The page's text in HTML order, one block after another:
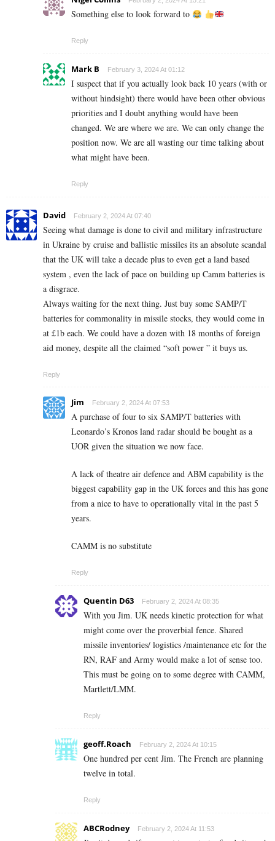
Something else to look forward to
Reply
Mark B February 3, 2024 At 01:12
I suspect that if you actually look back 10 years (with or
without hindsight) there would have been other obvious
priorities and I doubt anything would have been
changed. We are where we are. We can only change the
position now. We are all wasting our time talking about
what might have been.
Reply
David February 2, 2024 At 07:40
Seeing what damage is done to civil and military infrastructure
in Ukraine by cruise and ballistic missiles its an absolute scandal
that the UK will take a decade plus to even get a land based
system , even the lack of pace on building up Camm batteries is
a disgrace.
Always waiting for the next thing. Just buy some SAMP/T
batteries for commonality in missile stocks, they would come in
at £1b each. We could have a dozen with 18 months of foreign
aid money, despite all the claimed “soft power ” it buys us.
Reply
Jim February 2, 2024 At 07:53
A purchase of four to six SAMP/T batteries with
Leonardo’s Kronos land radar should be bought as a
UOR given the situation we now face.
A lack of theatre air defence and ABM capability is the
biggest capability gap in the UK forces and this has gone
from a nice to have to operationally vital in the past 5
years.
CAMM is no substitute
Reply
Quentin D63 February 2, 2024 At 08:35
With you Jim. UK needs kinetic protection for what
might come over the proverbial fence. Shared
missile inventories/ logistics /maintenance etc for the
RN, RAF and Army would make a lot of sense too.
This must be going on to some degree with CAMM,
Martlett/LMM.
Reply
geoff.Roach February 2, 2024 At 10:15
One hundred per cent Jim. The French are planning
twelve in total.
Reply
ABCRodney February 2, 2024 At 11:53